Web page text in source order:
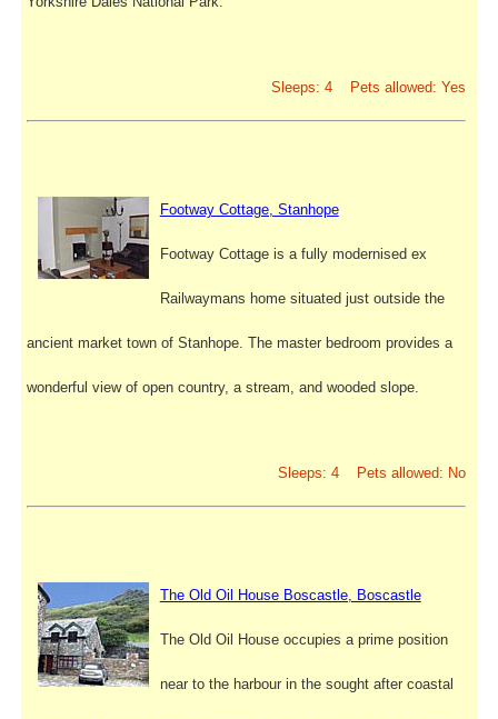
Sleeps: 4 Pets allowed: Yes
Footway Cottage, Stanhope
Footway Cottage is a fully modernised ex
Railwaymans home situated just outside the
ancient market town of Stanhope. The master bedroom provides a
wonderful view of open country, a stream, and wooded slope.
Sleeps: 4 Pets allowed: No
The Old Oil House Boscastle, Boscastle
The Old Oil House occupies a prime position
near to the harbour in the sought after coastal